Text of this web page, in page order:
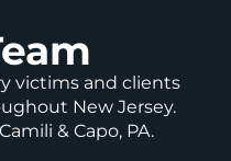
victims and clients
New Jersey.
& Capo, PA.